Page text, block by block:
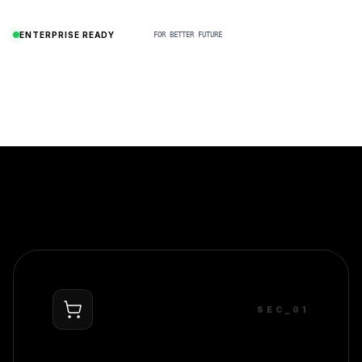
ENTERPRISE READY FOR BETTER FUTURE
SEC_0 1